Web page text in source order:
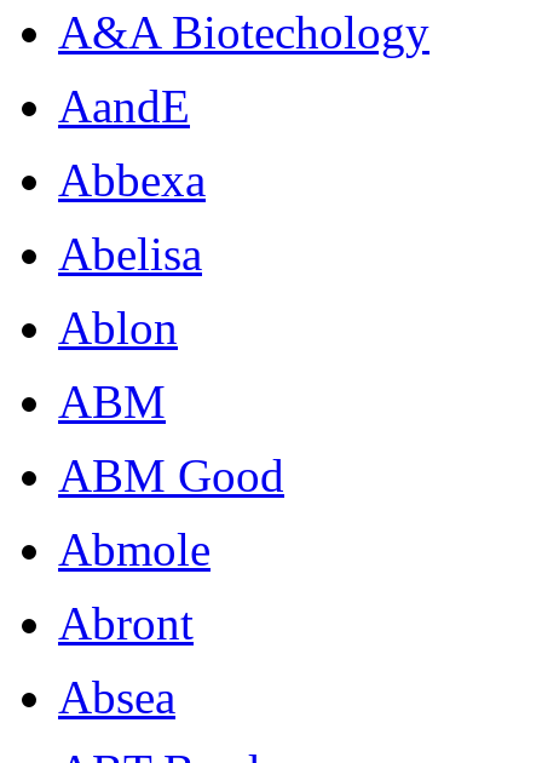
A&A Biotechology
AandE
Abbexa
Abelisa
Ablon
ABM
ABM Good
Abmole
Abront
Absea